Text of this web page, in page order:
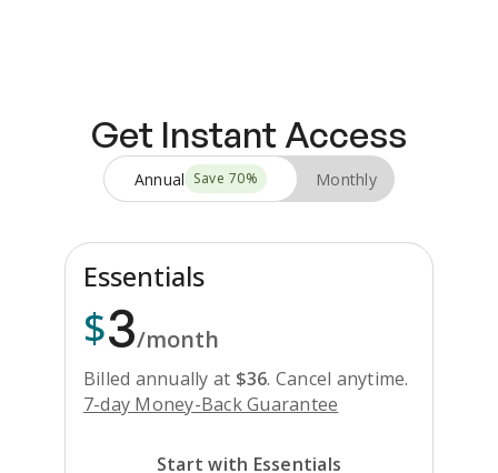
Get Instant Access
Annual Save 70% Monthly
Essentials
$3/month
Billed annually at $36. Cancel anytime.
7-day Money-Back Guarantee
Start with Essentials